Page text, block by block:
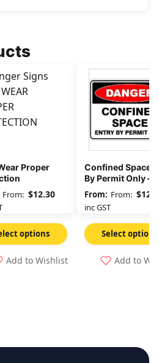
Proper
From: $12.30
options
Add to Wishlist
Confined Space
By Permit Only –
Danger Sign
From: $
inc GST
Select options
Add to